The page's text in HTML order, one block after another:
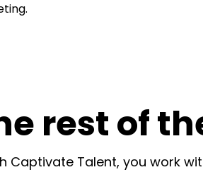
rest of
Captivate Talent, you work